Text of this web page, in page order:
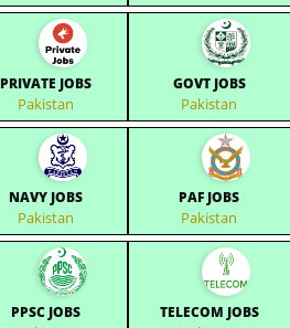
PRIVATE JOBS
Pakistan
GOVT JOBS
Pakistan
NAVY JOBS
Pakistan
PAF JOBS
Pakistan
PPSC JOBS TELECOM JOBS